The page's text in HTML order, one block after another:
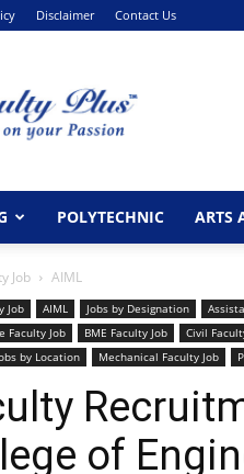
Disclaimer Contact Us
POLYTECHNIC ARTS
Job AIML
Job AIML Jobs by Designation
Faculty Job
BME Faculty Job Civil
by Location Mechanical Faculty Job
of